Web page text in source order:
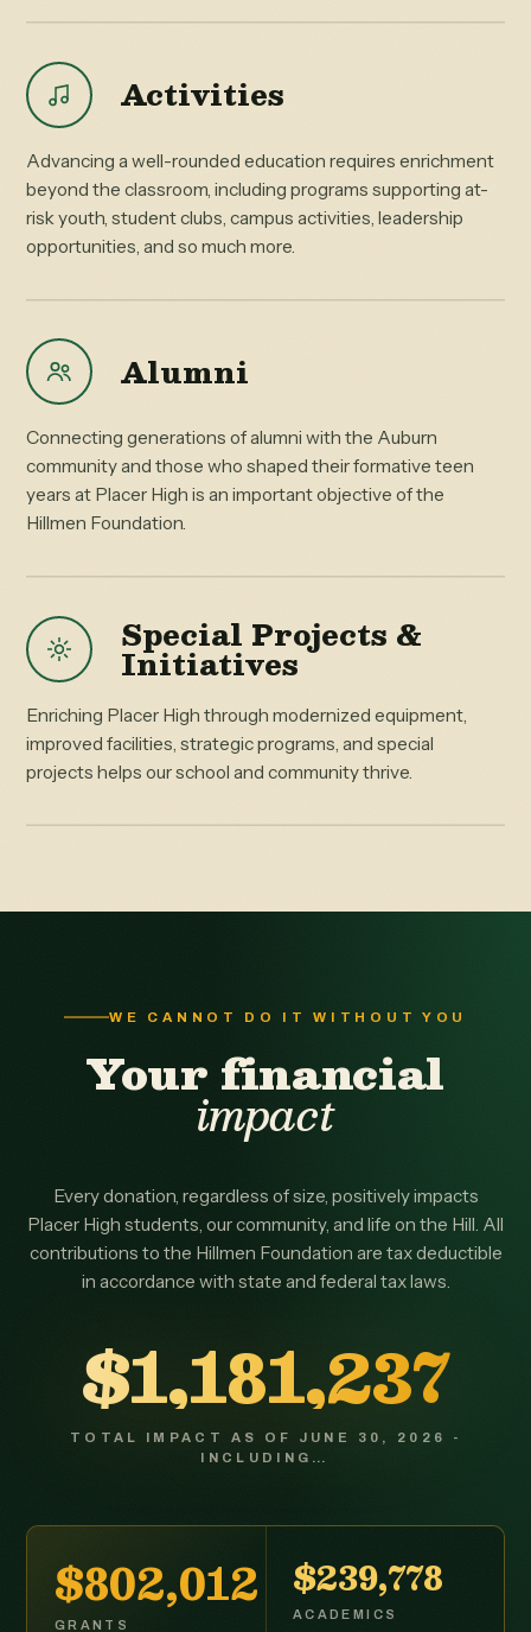
Activities
Advancing a well-rounded education requires enrichment
beyond the classroom, including programs supporting at-
risk youth, student clubs, campus activities, leadership
opportunities, and so much more.
Alumni
Connecting generations of alumni with the Auburn
community and those who shaped their formative teen
years at Placer High is an important objective of the
Hillmen Foundation.
Special Projects &
Initiatives
Enriching Placer High through modernized equipment,
improved facilities, strategic programs, and special
projects helps our school and community thrive.
WE CANNOT DO IT WITHOUT YOU
Your financial
impact
Every donation, regardless of size, positively impacts
Placer High students, our community, and life on the Hill. All
contributions to the Hillmen Foundation are tax deductible
in accordance with state and federal tax laws.
$1,181,237
TOTAL IMPACT AS OF JUNE 30, 2026 -
INCLUDING…
$802,012
GRANTS
$239,778
ACADEMICS